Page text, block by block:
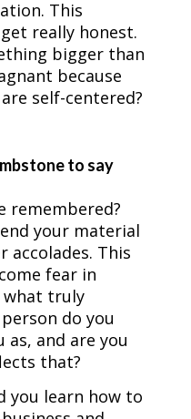
This
really honest.
bigger than
because
self-centered?
to say
remembered?
your material
accolades. This
fear in
what truly
do you
and are you
that?
you learn how to